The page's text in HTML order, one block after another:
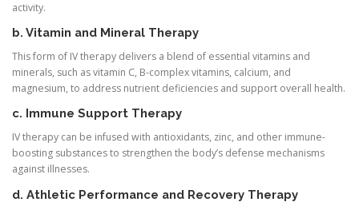
activity.
b. Vitamin and Mineral Therapy
This form of IV therapy delivers a blend of essential vitamins and
minerals, such as vitamin C, B-complex vitamins, calcium, and
magnesium, to address nutrient deficiencies and support overall health.
c. Immune Support Therapy
IV therapy can be infused with antioxidants, zinc, and other immune-
boosting substances to strengthen the body’s defense mechanisms
against illnesses.
d. Athletic Performance and Recovery Therapy